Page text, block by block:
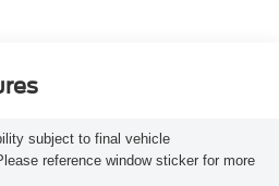
subject to final vehicle
reference window sticker for more